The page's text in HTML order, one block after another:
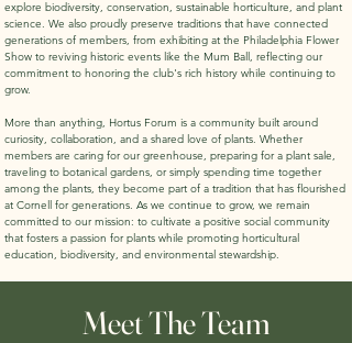
explore biodiversity, conservation, sustainable horticulture, and plant
science. We also proudly preserve traditions that have connected
generations of members, from exhibiting at the Philadelphia Flower
Show to reviving historic events like the Mum Ball, reflecting our
commitment to honoring the club's rich history while continuing to
grow.
More than anything, Hortus Forum is a community built around
curiosity, collaboration, and a shared love of plants. Whether
members are caring for our greenhouse, preparing for a plant sale,
traveling to botanical gardens, or simply spending time together
among the plants, they become part of a tradition that has flourished
at Cornell for generations. As we continue to grow, we remain
committed to our mission: to cultivate a positive social community
that fosters a passion for plants while promoting horticultural
education, biodiversity, and environmental stewardship.
Meet The Team